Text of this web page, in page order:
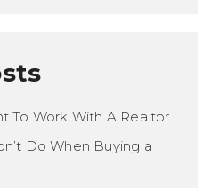
To Work With A Realtor
Do When Buying a